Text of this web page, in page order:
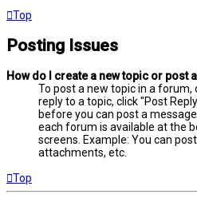
Top
Posting Issues
How do I create a new topic or post
To post a new topic in a forum,
reply to a topic, click "Post
before you can post a
each forum is available at the
screens. Example: You can
attachments, etc.
Top